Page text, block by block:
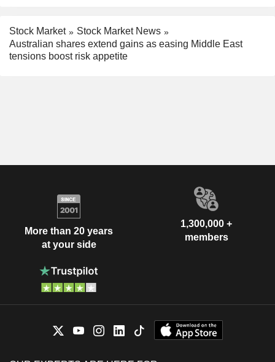
Stock Market
Stock Market News
Australian shares extend gains as easing Middle East
tensions boost risk appetite
More than 20 years
at your side
1,300,000 +
members